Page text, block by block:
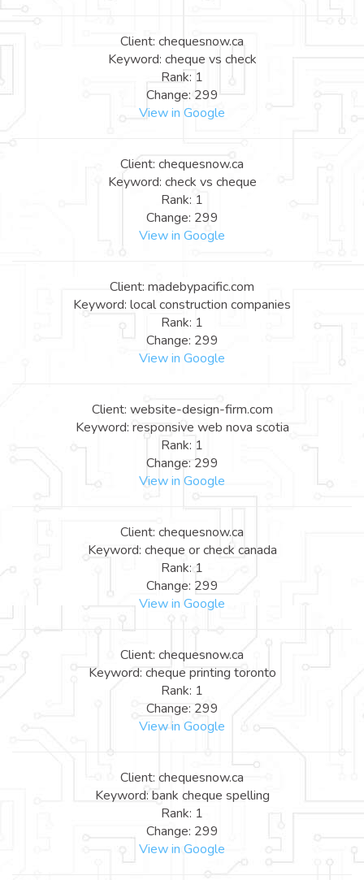
Client: chequesnow.ca
Keyword: cheque vs check
Rank: 1
Change: 299
View in Google
Client: chequesnow.ca
Keyword: check vs cheque
Rank: 1
Change: 299
View in Google
Client: madebypacific.com
Keyword: local construction companies
Rank: 1
Change: 299
View in Google
Client: website-design-firm.com
Keyword: responsive web nova scotia
Rank: 1
Change: 299
View in Google
Client: chequesnow.ca
Keyword: cheque or check canada
Rank: 1
Change: 299
View in Google
Client: chequesnow.ca
Keyword: cheque printing toronto
Rank: 1
Change: 299
View in Google
Client: chequesnow.ca
Keyword: bank cheque spelling
Rank: 1
Change: 299
View in Google